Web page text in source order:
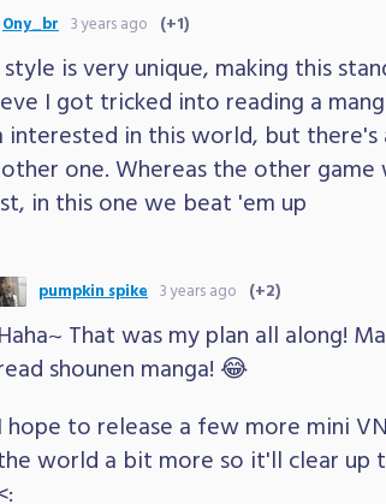
Ony_br 3 years ago (+1)
style is very unique, making this
I got tricked into reading a
interested in this world, but
one. Whereas the other game
in this one we beat 'em up
pumpkin spike 3 years ago (+2)
Haha~ That was my plan all along!
shounen manga! 😂
I hope to release a few more mini
world a bit more so it'll clear up